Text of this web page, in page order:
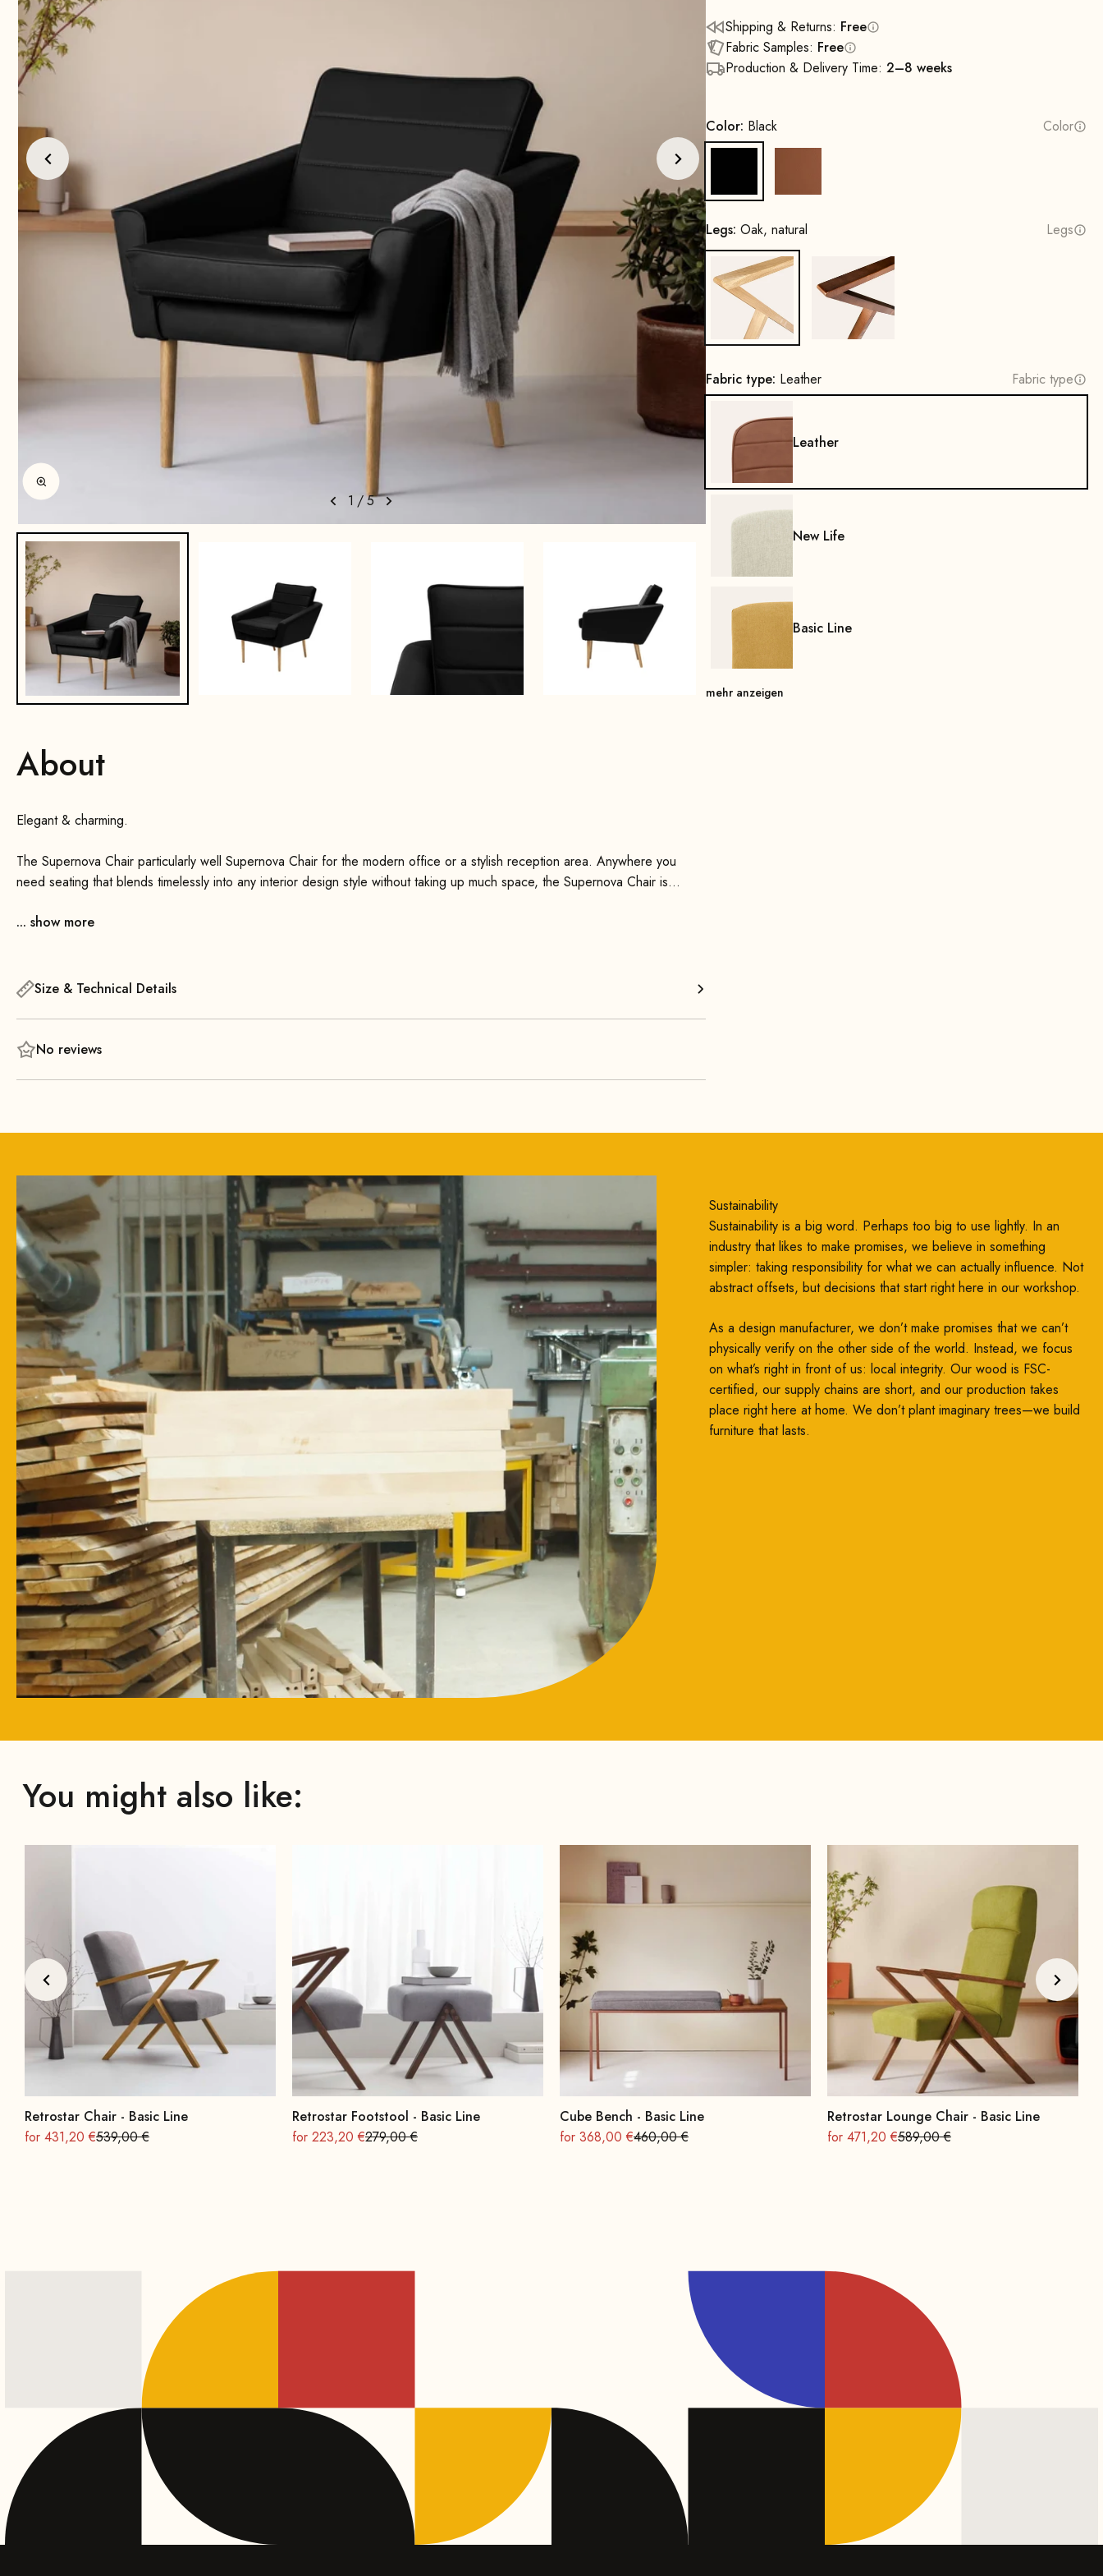
1 /5
Enlarge image
About
Elegant & charming.
The Supernova Chair particularly well Supernova Chair for the modern office or a stylish reception area. Anywhere you
need seating that blends timelessly into any interior design style without taking up much space, the Supernova Chair is
arranged as desired. Additionally, the covers of the seat and back cushions can be removed via zippers and cleaned as
needed. It is delivered unassembled. Assembling the four wooden legs is very simple and is done using the included
... show more
Size & Technical Details
No reviews
Shipping & Returns: Free
Fabric Samples: Free
Production & Delivery Time: 2–8 weeks
Color: Black Color
Legs: Oak, natural Legs
Oak, natural Beech wood, walnut stain
Fabric type: Leather Fabric type
Leather
New Life
Basic Line
mehr anzeigen
Sustainability
Sustainability is a big word. Perhaps too big to use lightly. In an
industry that likes to make promises, we believe in something
simpler: taking responsibility for what we can actually influence. Not
abstract offsets, but decisions that start right here in our workshop.
As a design manufacturer, we don’t make promises that we can’t
physically verify on the other side of the world. Instead, we focus
on what’s right in front of us: local integrity. Our wood is FSC-
certified, our supply chains are short, and our production takes
place right here at home. We don’t plant imaginary trees—we build
furniture that lasts.
You might also like:
Retrostar Chair - Basic Line
On sale
for 431,20 €Regular
539,00 €
Retrostar Footstool - Basic Line
On sale
for 223,20 €Regular
279,00 €
Cube Bench - Basic Line
On sale
for 368,00 €Regular
460,00 €
Retrostar Lounge Chair - Basic Line
On sale
for 471,20 €Regular
589,00 €